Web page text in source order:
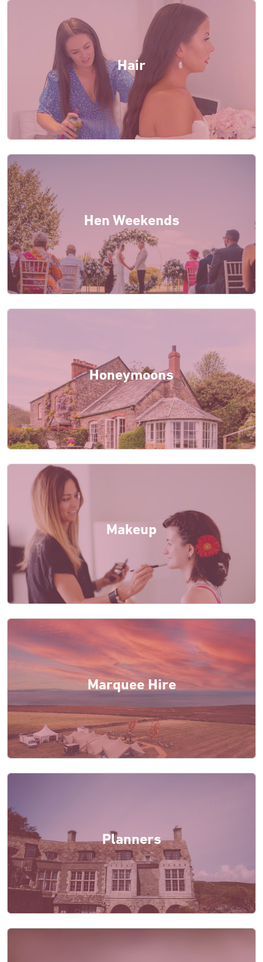
Hair
Hen Weekends
Honeymoons
Makeup
Marquee Hire
Planners